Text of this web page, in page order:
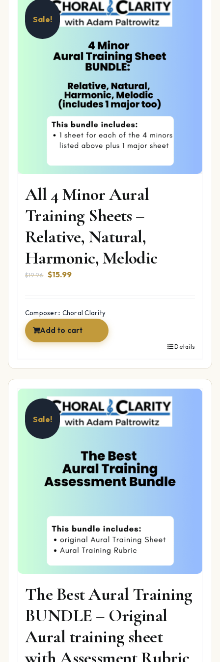
Sale!
All 4 Minor Aural
Training Sheets –
Relative, Natural,
Harmonic, Melodic
$19.96 Original
$19.96.
$15.99Current
$15.99.
Composer:: Choral Clarity
Add to cart
Details
Sale!
The Best Aural Training
BUNDLE – Original
Aural training sheet